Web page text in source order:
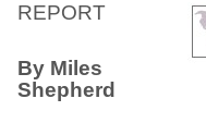
REPORT
By Miles
Shepherd